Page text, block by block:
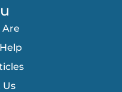
Are
Us